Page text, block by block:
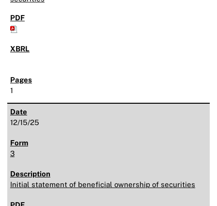
1
12/15/25
3
Initial statement of beneficial ownership of securities